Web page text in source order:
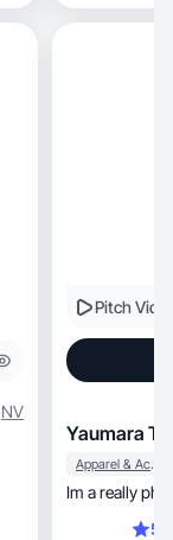
NV
Pitch
Yaumara T.
Apparel & Accessories
Im a really